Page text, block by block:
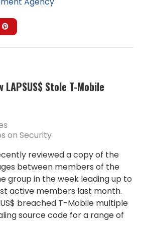
LAPSUS$ Stole T-Mobile
on Security
reviewed a copy of the
between members of the
group in the week leading up to
active members last month.
breached T-Mobile multiple
source code for a range of